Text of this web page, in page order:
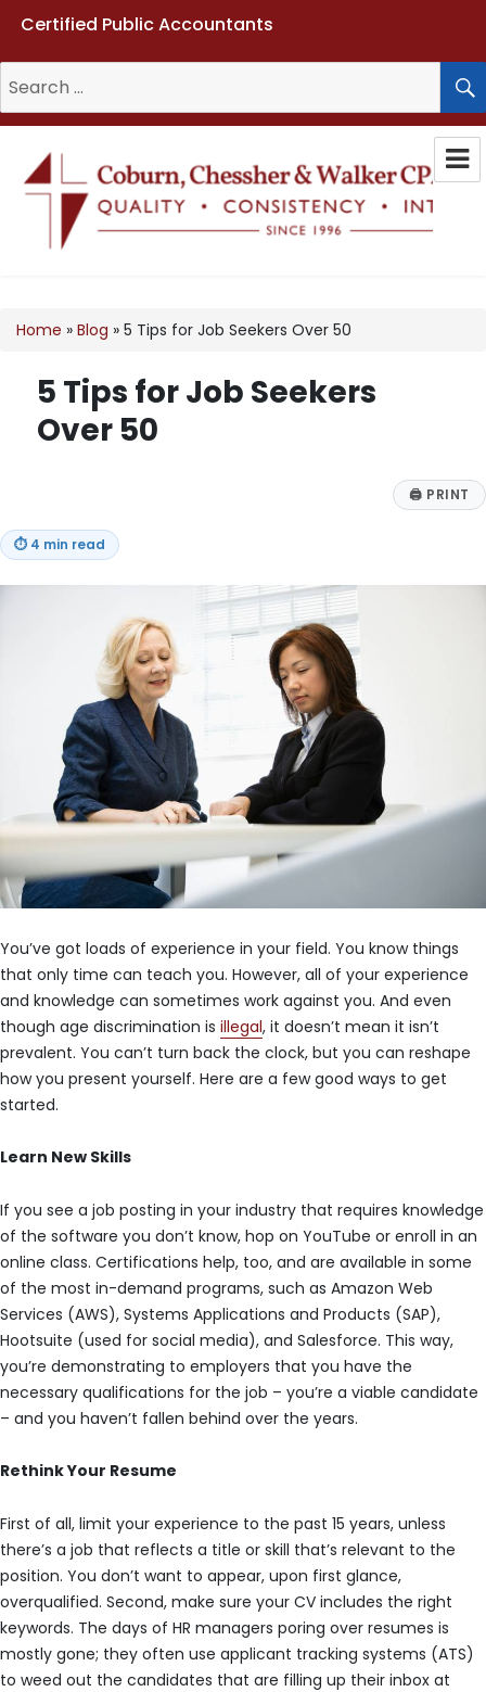
Certified Public Accountants
for:
Home » Blog » 5 Tips for Job Seekers Over 50
5 Tips for Job Seekers
Over 50
🖨 PRINT
⏱ 4 min read
You’ve got loads of experience in your field. You know things
that only time can teach you. However, all of your experience
and knowledge can sometimes work against you. And even
though age discrimination is illegal, it doesn’t mean it isn’t
prevalent. You can’t turn back the clock, but you can reshape
how you present yourself. Here are a few good ways to get
started.
Learn New Skills
If you see a job posting in your industry that requires knowledge
of the software you don’t know, hop on YouTube or enroll in an
online class. Certifications help, too, and are available in some
of the most in-demand programs, such as Amazon Web
Services (AWS), Systems Applications and Products (SAP),
Hootsuite (used for social media), and Salesforce. This way,
you’re demonstrating to employers that you have the
necessary qualifications for the job – you’re a viable candidate
– and you haven’t fallen behind over the years.
Rethink Your Resume
First of all, limit your experience to the past 15 years, unless
there’s a job that reflects a title or skill that’s relevant to the
position. You don’t want to appear, upon first glance,
overqualified. Second, make sure your CV includes the right
keywords. The days of HR managers poring over resumes is
mostly gone; they often use applicant tracking systems (ATS)
to weed out the candidates that are filling up their inbox at